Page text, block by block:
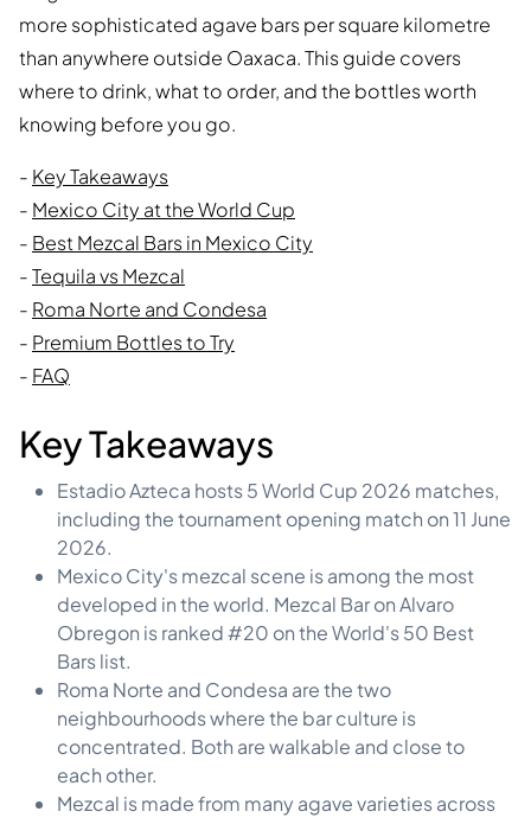
more sophisticated agave bars per square kilometre
than anywhere outside Oaxaca. This guide covers
where to drink, what to order, and the bottles worth
knowing before you go.
- Key Takeaways
- Mexico City at the World Cup
- Best Mezcal Bars in Mexico City
-Tequila vs Mezcal
- Roma Norte and Condesa
- Premium Bottles to Try
- FAQ
Key Takeaways
Estadio Azteca hosts 5 World Cup 2026 matches,
including the tournament opening match on 11 June
2026.
Mexico City's mezcal scene is among the most
developed in the world. Mezcal Bar on Alvaro
Obregon is ranked #20 on the World's 50 Best
Bars list.
Roma Norte and Condesa are the two
neighbourhoods where the bar culture is
concentrated. Both are walkable and close to
each other.
Mezcal is made from many agave varieties across